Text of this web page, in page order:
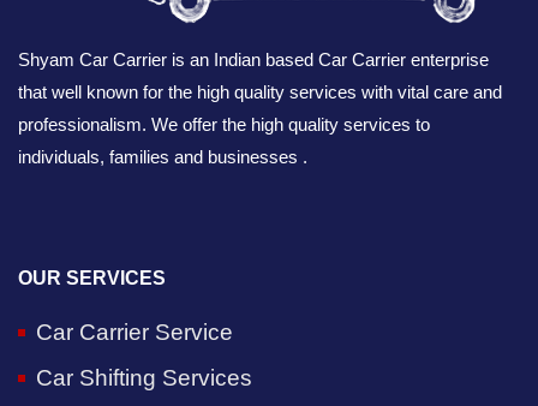
Shyam Car Carrier is an Indian based Car Carrier enterprise
that well known for the high quality services with vital care and
professionalism. We offer the high quality services to
individuals, families and businesses .
OUR SERVICES
Car Carrier Service
Car Shifting Services